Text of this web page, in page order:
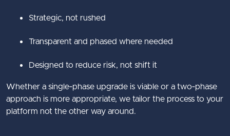
Strategic, not rushed
Transparent and phased where needed
Designed to reduce risk, not shift it
Whether a single‑phase upgrade is viable or a two‑phase
approach is more appropriate, we tailor the process to your
platform not the other way around.